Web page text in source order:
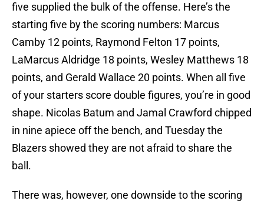
five supplied the bulk of the offense. Here’s the
starting five by the scoring numbers: Marcus
Camby 12 points, Raymond Felton 17 points,
LaMarcus Aldridge 18 points, Wesley Matthews 18
points, and Gerald Wallace 20 points. When all five
of your starters score double figures, you’re in good
shape. Nicolas Batum and Jamal Crawford chipped
in nine apiece off the bench, and Tuesday the
Blazers showed they are not afraid to share the
ball.
There was, however, one downside to the scoring